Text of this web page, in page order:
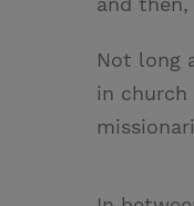
Not long
in church